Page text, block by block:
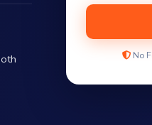
No